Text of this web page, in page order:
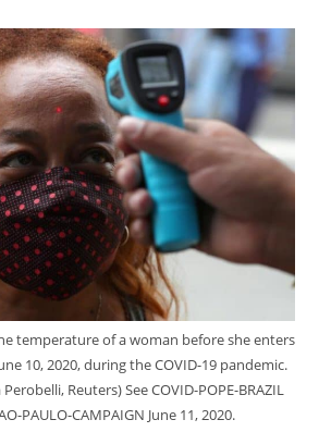
temperature of a woman before she enters
10, 2020, during the COVID-19 pandemic.
Reuters) See COVID-POPE-BRAZIL
PAULO-CAMPAIGN June 11, 2020.